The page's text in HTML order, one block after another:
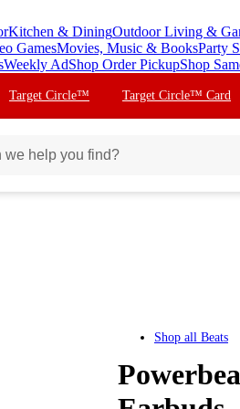
Kitchen & DiningOutdoor Living &
GamesMovies, Music & BooksParty
Weekly AdShop Order PickupShop
Target Circle™ Target Circle™ Card
Shop all Beats